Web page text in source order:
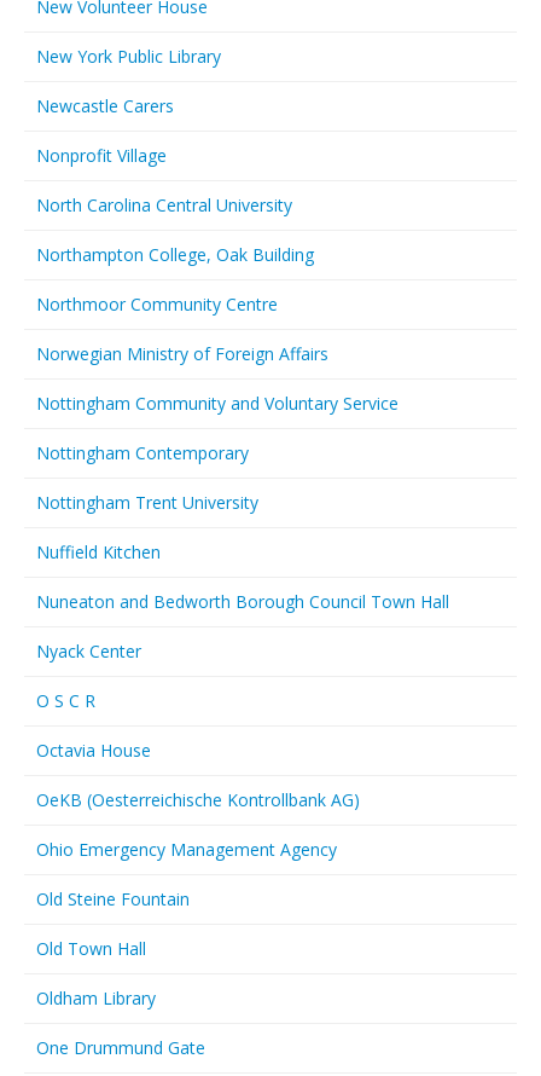
New Volunteer House
New York Public Library
Newcastle Carers
Nonprofit Village
North Carolina Central University
Northampton College, Oak Building
Northmoor Community Centre
Norwegian Ministry of Foreign Affairs
Nottingham Community and Voluntary Service
Nottingham Contemporary
Nottingham Trent University
Nuffield Kitchen
Nuneaton and Bedworth Borough Council Town Hall
Nyack Center
O S C R
Octavia House
OeKB (Oesterreichische Kontrollbank AG)
Ohio Emergency Management Agency
Old Steine Fountain
Old Town Hall
Oldham Library
One Drummund Gate